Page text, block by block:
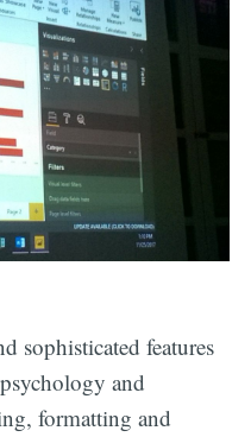
sophisticated features
and
formatting and